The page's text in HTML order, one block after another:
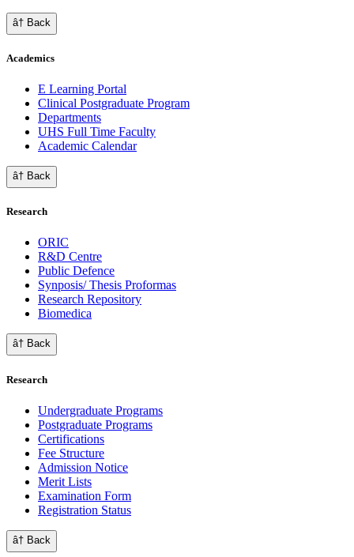
â† Back
Academics
E Learning Portal
Clinical Postgraduate Program
Departments
UHS Full Time Faculty
Academic Calendar
â† Back
Research
ORIC
R&D Centre
Public Defence
Synposis/ Thesis Proformas
Research Repository
Biomedica
â† Back
Research
Undergraduate Programs
Postgraduate Programs
Certifications
Fee Structure
Admission Notice
Merit Lists
Examination Form
Registration Status
â† Back